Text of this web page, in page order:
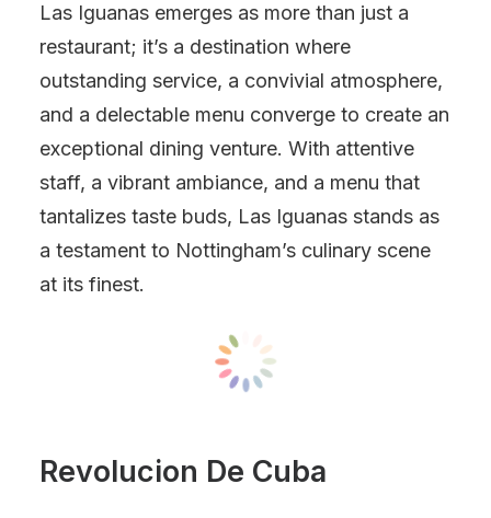
Las Iguanas emerges as more than just a
restaurant; it’s a destination where
outstanding service, a convivial atmosphere,
and a delectable menu converge to create an
exceptional dining venture. With attentive
staff, a vibrant ambiance, and a menu that
tantalizes taste buds, Las Iguanas stands as
a testament to Nottingham’s culinary scene
at its finest.
Revolucion De Cuba